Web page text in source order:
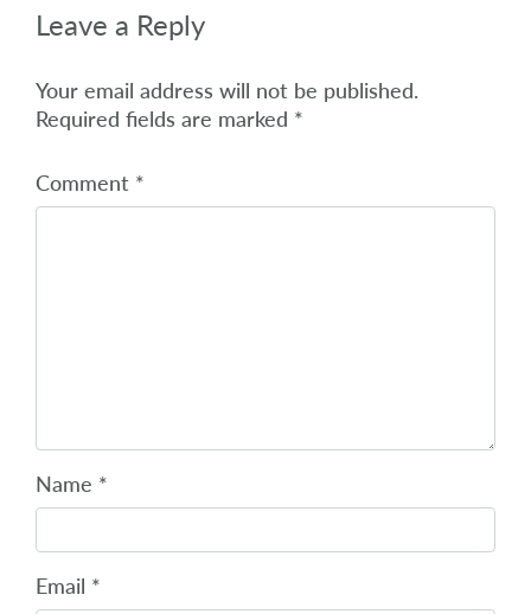
Leave a Reply
Your email address will not be published.
Required fields are marked *
Comment *
Name *
Email *